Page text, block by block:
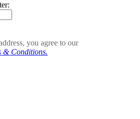
you agree to our
& Conditions.